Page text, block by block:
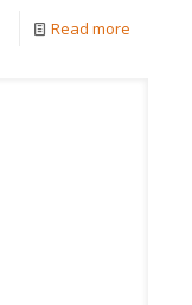
Read more